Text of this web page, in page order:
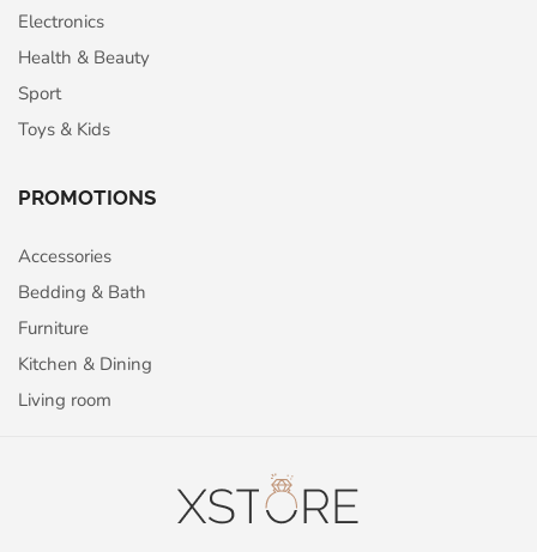
Electronics
Health & Beauty
Sport
Toys & Kids
PROMOTIONS
Accessories
Bedding & Bath
Furniture
Kitchen & Dining
Living room